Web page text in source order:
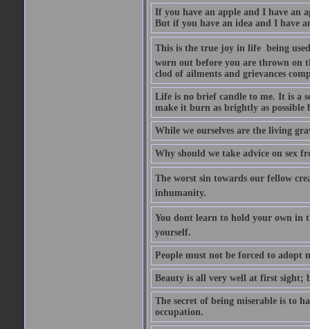
If you have an apple and I have an
But if you have an idea and I have
This is the true joy in life  being
worn out before you are thrown on
clod of ailments and grievances
Life is no brief candle to me. It is a
make it burn as brightly as
While we ourselves are the living
Why should we take advice on sex
The worst sin towards our fellow
inhumanity.
You dont learn to hold your own
yourself.
People must not be forced to adopt
Beauty is all very well at first sight;
The secret of being miserable is to
occupation.